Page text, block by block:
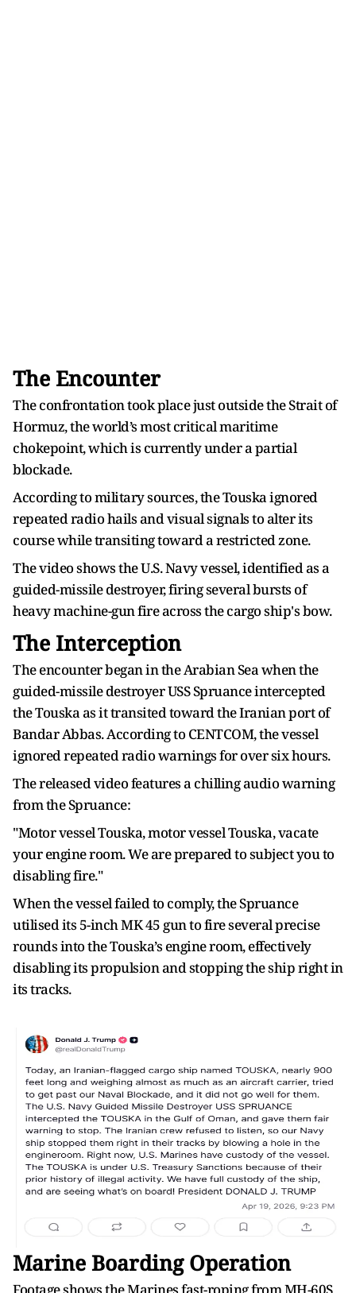
The Encounter
The confrontation took place just outside the Strait of
Hormuz, the world’s most critical maritime
chokepoint, which is currently under a partial
blockade.
According to military sources, the Touska ignored
repeated radio hails and visual signals to alter its
course while transiting toward a restricted zone.
The video shows the U.S. Navy vessel, identified as a
guided-missile destroyer, firing several bursts of
heavy machine-gun fire across the cargo ship's bow.
The Interception
The encounter began in the Arabian Sea when the
guided-missile destroyer USS Spruance intercepted
the Touska as it transited toward the Iranian port of
Bandar Abbas. According to CENTCOM, the vessel
ignored repeated radio warnings for over six hours.
The released video features a chilling audio warning
from the Spruance:
"Motor vessel Touska, motor vessel Touska, vacate
your engine room. We are prepared to subject you to
disabling fire."
When the vessel failed to comply, the Spruance
utilised its 5-inch MK 45 gun to fire several precise
rounds into the Touska’s engine room, effectively
disabling its propulsion and stopping the ship right in
its tracks.
Marine Boarding Operation